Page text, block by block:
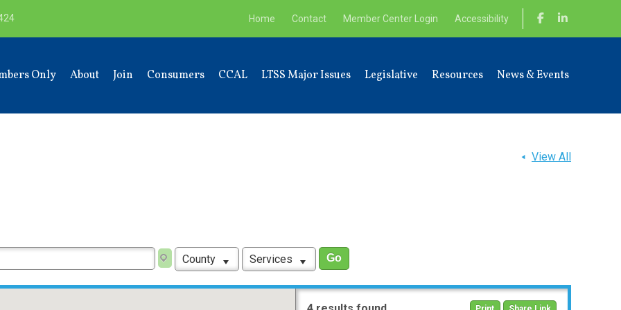
Home Contact Member Center Login Accessibility
Only About Join Consumers CCAL LTSS Major Issues Legislative Resources News & Events
View All
County Services